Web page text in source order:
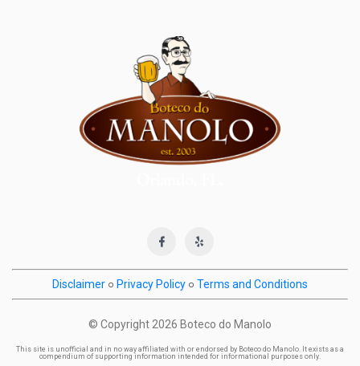
Disclaimer ○ Privacy Policy ○ Terms and Conditions
© Copyright 2026 Boteco do Manolo
This site is unofficial and in no way affiliated with or endorsed by Boteco do Manolo. It exists as a
compendium of supporting information intended for informational purposes only.